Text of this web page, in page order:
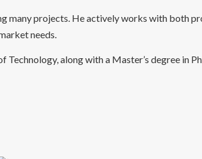
many projects. He actively works with both
needs.
along with a Master’s degree in